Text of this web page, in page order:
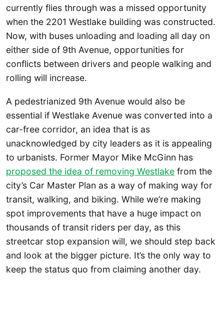
currently flies through was a missed opportunity
when the 2201 Westlake building was constructed.
Now, with buses unloading and loading all day on
either side of 9th Avenue, opportunities for
conflicts between drivers and people walking and
rolling will increase.
A pedestrianized 9th Avenue would also be
essential if Westlake Avenue was converted into a
car-free corridor, an idea that is as
unacknowledged by city leaders as it is appealing
to urbanists. Former Mayor Mike McGinn has
proposed the idea of removing Westlake from the
city’s Car Master Plan as a way of making way for
transit, walking, and biking. While we’re making
spot improvements that have a huge impact on
thousands of transit riders per day, as this
streetcar stop expansion will, we should step back
and look at the bigger picture. It’s the only way to
keep the status quo from claiming another day.